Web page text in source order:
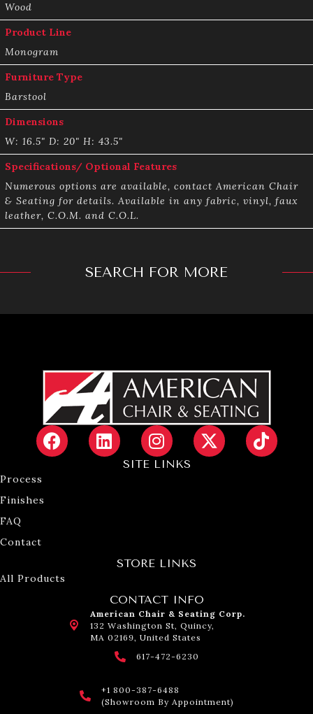
Wood
Product Line
Monogram
Furniture Type
Barstool
Dimensions
W: 16.5" D: 20" H: 43.5"
Specifications/ Optional Features
Numerous options are available, contact American Chair
& Seating for details. Available in any fabric, vinyl, faux
leather, C.O.M. and C.O.L.
SEARCH FOR MORE
SITE LINKS
Process
Finishes
FAQ
Contact
STORE LINKS
All Products
CONTACT INFO
American Chair & Seating Corp.
132 Washington St, Quincy,
MA 02169, United States
617-472-6230
+1 800-387-6488
(Showroom By Appointment)